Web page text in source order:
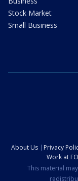
Stock Market
Small Business
About Us Privacy
Work at
This material